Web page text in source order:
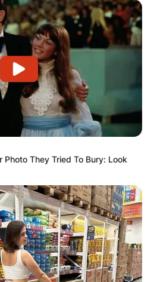
They Tried To Bury: Look